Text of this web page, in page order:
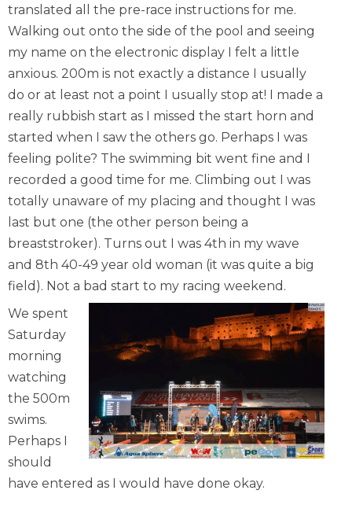
translated all the pre-race instructions for me.
Walking out onto the side of the pool and seeing
my name on the electronic display I felt a little
anxious. 200m is not exactly a distance I usually
do or at least not a point I usually stop at! I made a
really rubbish start as I missed the start horn and
started when I saw the others go. Perhaps I was
feeling polite? The swimming bit went fine and I
recorded a good time for me. Climbing out I was
totally unaware of my placing and thought I was
last but one (the other person being a
breaststroker). Turns out I was 4th in my wave
and 8th 40-49 year old woman (it was quite a big
field). Not a bad start to my racing weekend.
We spent
Saturday
morning
watching
the 500m
swims.
Perhaps I
should
have entered as I would have done okay.